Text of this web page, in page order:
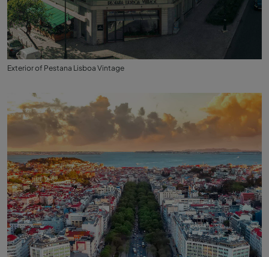
Exterior of Pestana Lisboa Vintage